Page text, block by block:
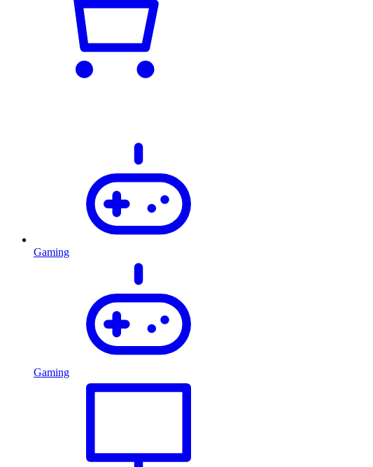
Gaming
Gaming